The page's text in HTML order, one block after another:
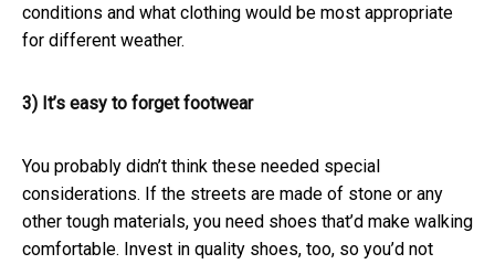
conditions and what clothing would be most appropriate
for different weather.
3) It’s easy to forget footwear
You probably didn’t think these needed special
considerations. If the streets are made of stone or any
other tough materials, you need shoes that’d make walking
comfortable. Invest in quality shoes, too, so you’d not